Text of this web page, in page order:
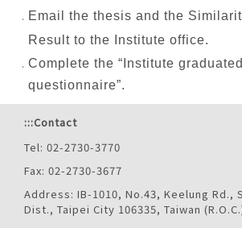
Email the thesis and the
Result to the Institute office.
Complete the “Institute graduated
questionnaire”.
:::Contact
Tel: 02-2730-3770
Fax: 02-2730-3677
Address: IB-1010, No.43, Keelung Rd.,
Dist., Taipei City 106335, Taiwan